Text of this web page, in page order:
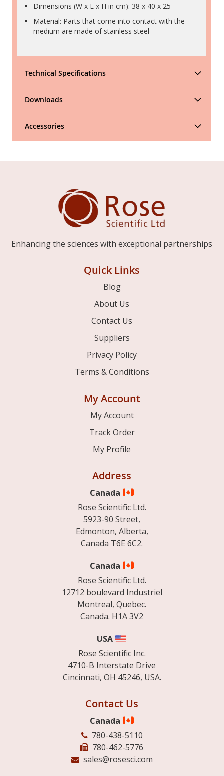
Dimensions (W x L x H in cm): 38 x 40 x 25
Material: Parts that come into contact with the
medium are made of stainless steel
Technical Specifications
Downloads
Accessories
Enhancing the sciences with exceptional partnerships
Quick Links
Blog
About Us
Contact Us
Suppliers
Privacy Policy
Terms & Conditions
My Account
My Account
Track Order
My Profile
Address
Canada
Rose Scientific Ltd.
5923-90 Street,
Edmonton, Alberta,
Canada T6E 6C2.
Canada
Rose Scientific Ltd.
12712 boulevard Industriel
Montreal, Quebec.
Canada. H1A 3V2
USA
Rose Scientific Inc.
4710-B Interstate Drive
Cincinnati, OH 45246, USA.
Contact Us
Canada
780-438-5110
780-462-5776
sales@rosesci.com